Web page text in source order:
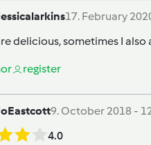
17. February
delicious, sometimes I also
or register
9. October 2018 -
4.0